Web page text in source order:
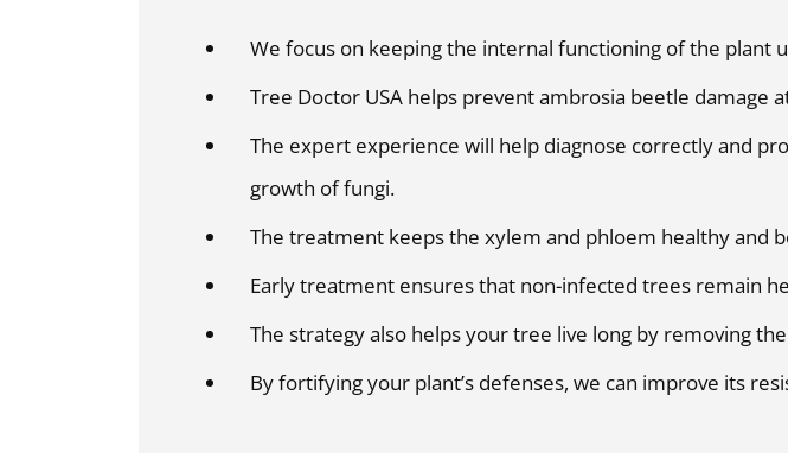
We focus on keeping the internal functioning of the plant
Tree Doctor USA helps prevent ambrosia beetle damage
The expert experience will help diagnose correctly and
growth of fungi.
The treatment keeps the xylem and phloem healthy and
Early treatment ensures that non-infected trees remain
The strategy also helps your tree live long by removing
By fortifying your plant’s defenses, we can improve its